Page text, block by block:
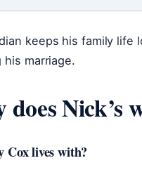
keeps his family life
marriage.
Nick’s
Cox lives with?